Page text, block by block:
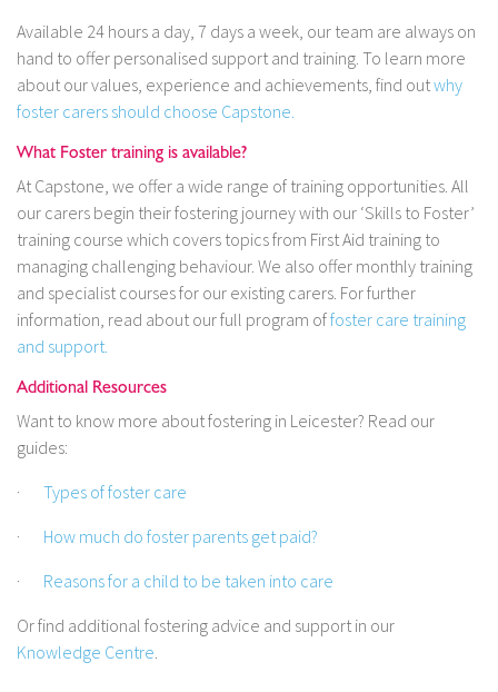
Available 24 hours a day, 7 days a week, our team are always on
hand to offer personalised support and training. To learn more
about our values, experience and achievements, find outwhy
foster carers should choose Capstone.
What Foster training is available?
At Capstone, we offer a wide range of training opportunities. All
our carers begin their fostering journey with our ‘Skills to Foster’
training course which covers topics from First Aid training to
managing challenging behaviour. We also offer monthly training
and specialist courses for our existing carers. For further
information, read about our full program offoster care training
and support.
Additional Resources
Want to know more about fostering in Leicester? Read our
guides:
· Types of foster care
· How much do foster parents get paid?
· Reasons for a child to be taken into care
Or find additional fostering advice and support in our
Knowledge Centre.